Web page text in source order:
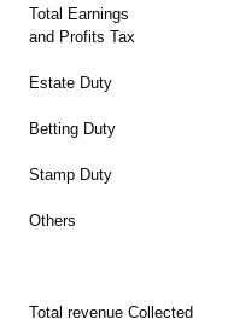
Total Earnings
and Profits Tax
Estate Duty
Betting Duty
Stamp Duty
Others
Total revenue Collected